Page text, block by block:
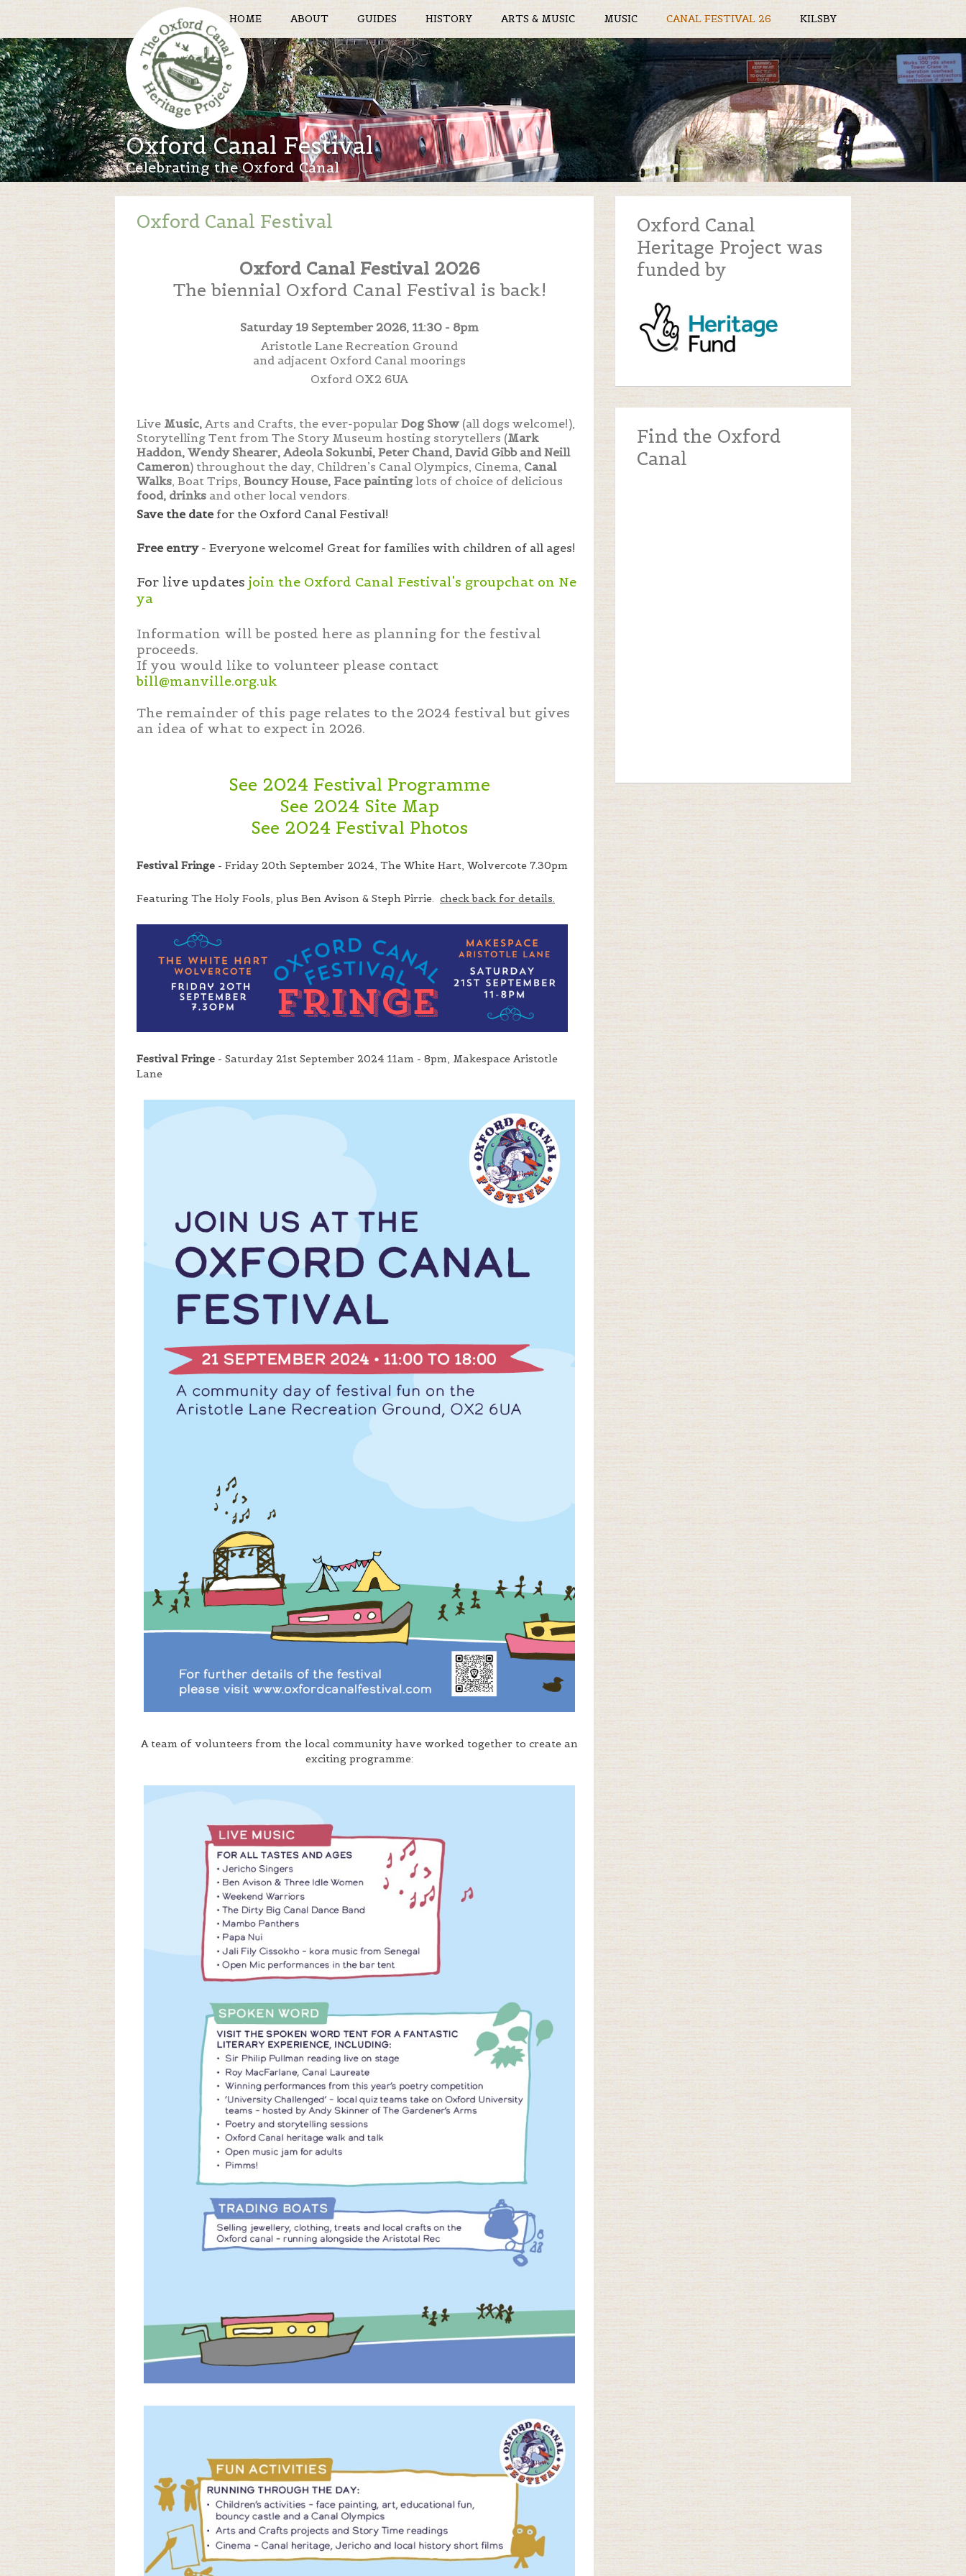
HOME ABOUT GUIDES HISTORY ARTS & MUSIC MUSIC CANAL FESTIVAL 26 KILSBY
Oxford Canal Festival
Celebrating the Oxford Canal
Oxford Canal Festival
Oxford Canal Festival 2026
The biennial Oxford Canal Festival is back!
Saturday 19 September 2026, 11:30 - 8pm
Aristotle Lane Recreation Ground
and adjacent Oxford Canal moorings
Oxford OX2 6UA
Live Music, Arts and Crafts, the ever-popular Dog Show (all dogs welcome!),
Storytelling Tent from The Story Museum hosting storytellers (Mark
Haddon, Wendy Shearer, Adeola Sokunbi, Peter Chand, David Gibb and Neill
Cameron) throughout the day, Children’s Canal Olympics, Cinema, Canal
Walks, Boat Trips, Bouncy House, Face painting lots of choice of delicious
food, drinks and other local vendors.
Save the date for the Oxford Canal Festival!
Free entry- Everyone welcome! Great for families with children of all ages!
For live updates join the Oxford Canal Festival's groupchat on Ne
ya
Information will be posted here as planning for the festival
proceeds.
If you would like to volunteer please contact
bill@manville.org.uk
The remainder of this page relates to the 2024 festival but gives
an idea of what to expect in 2026.
See 2024 Festival Programme
See 2024 Site Map
See 2024 Festival Photos
Festival Fringe - Friday 20th September 2024, The White Hart, Wolvercote 7.30pm
Featuring The Holy Fools, plus Ben Avison & Steph Pirrie. check back for details.
Festival Fringe - Saturday 21st September 2024 11am - 8pm, Makespace Aristotle
Lane
A team of volunteers from the local community have worked together to create an
exciting programme:
Oxford Canal
Heritage Project was
funded by
Find the Oxford
Canal